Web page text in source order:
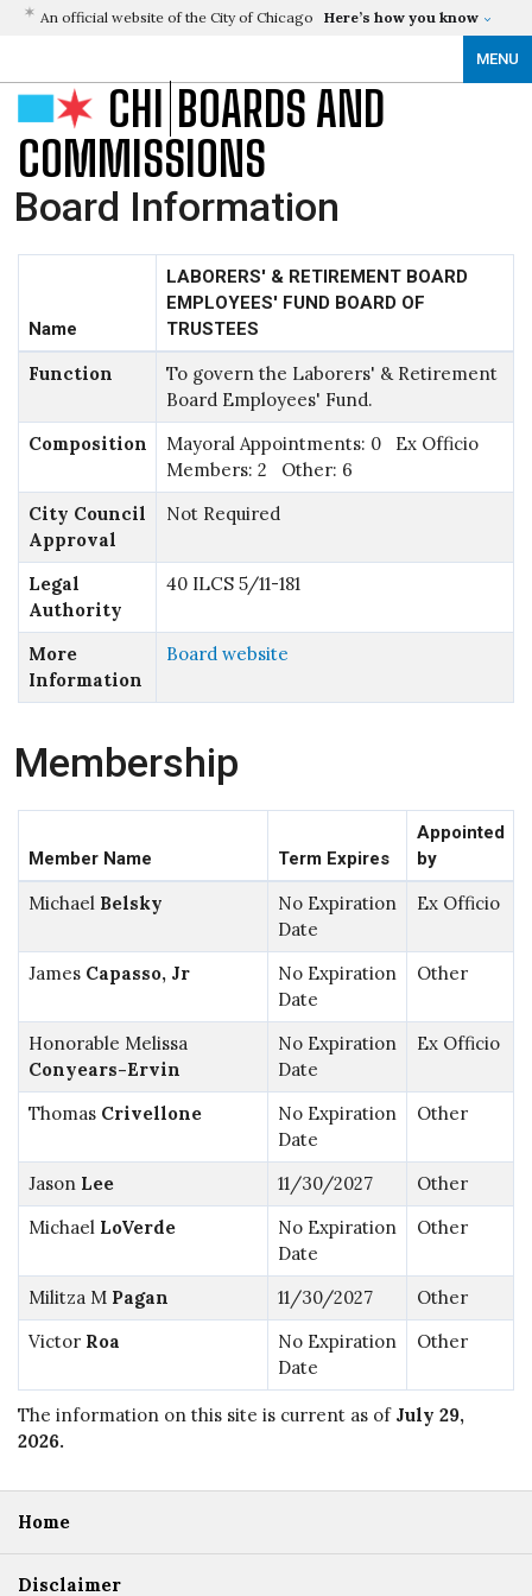
An official website of the City of Chicago Here’s how you know
MENU
CHI BOARDS AND
COMMISSIONS
Board Information
Name
LABORERS' & RETIREMENT BOARD
EMPLOYEES' FUND BOARD OF
TRUSTEES
Function
To govern the Laborers' & Retirement
Board Employees' Fund.
Composition
Mayoral Appointments: 0 Ex Officio
Members: 2 Other: 6
City Council
Approval
Not Required
Legal
Authority
40 ILCS 5/11-181
More
Information
Board website
Membership
Member Name Term Expires
Appointed
by
Michael Belsky
No Expiration
Date
Ex Officio
James Capasso, Jr
No Expiration
Date
Other
Honorable Melissa
Conyears-Ervin
No Expiration
Date
Ex Officio
Thomas Crivellone
No Expiration
Date
Other
Jason Lee 11/30/2027
Other
Michael LoVerde
No Expiration
Date
Other
Militza M Pagan 11/30/2027
Other
Victor Roa
No Expiration
Date
Other
The information on this site is current as of July 29,
2026.
Home
Disclaimer